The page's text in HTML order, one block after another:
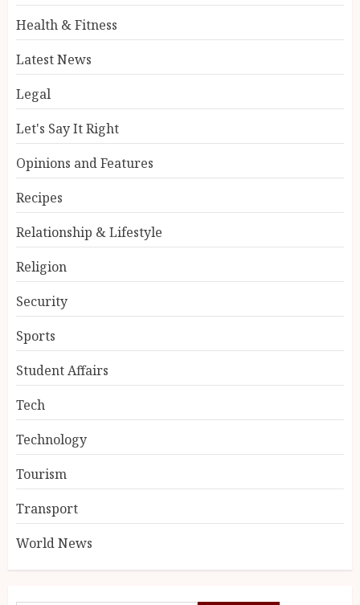
Health & Fitness
Latest News
Legal
Let's Say It Right
Opinions and Features
Recipes
Relationship & Lifestyle
Religion
Security
Sports
Student Affairs
Tech
Technology
Tourism
Transport
World News